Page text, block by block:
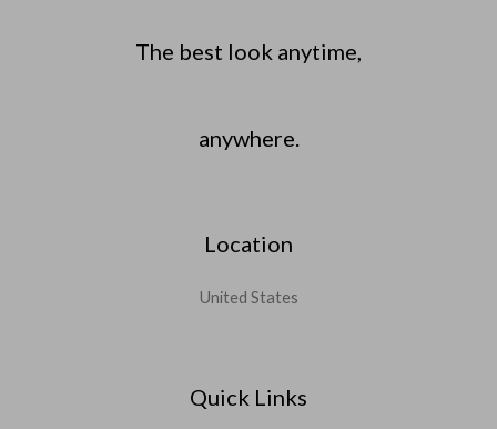
The best look anytime,
anywhere.
Location
United States
Quick Links